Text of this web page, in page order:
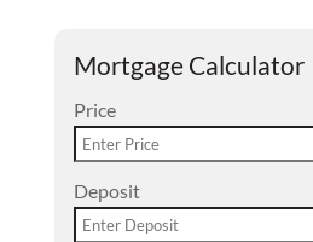
Mortgage Calculator
Price
Deposit